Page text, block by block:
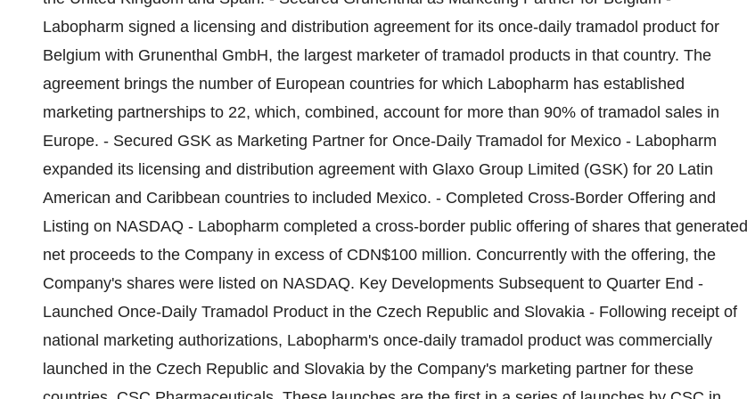
Labopharm signed a licensing and distribution agreement for its once-daily tramadol product for
Belgium with Grunenthal GmbH, the largest marketer of tramadol products in that country. The
agreement brings the number of European countries for which Labopharm has established
marketing partnerships to 22, which, combined, account for more than 90% of tramadol sales in
Europe. - Secured GSK as Marketing Partner for Once-Daily Tramadol for Mexico - Labopharm
expanded its licensing and distribution agreement with Glaxo Group Limited (GSK) for 20 Latin
American and Caribbean countries to included Mexico. - Completed Cross-Border Offering and
Listing on NASDAQ - Labopharm completed a cross-border public offering of shares that generated
net proceeds to the Company in excess of CDN$100 million. Concurrently with the offering, the
Company's shares were listed on NASDAQ. Key Developments Subsequent to Quarter End -
Launched Once-Daily Tramadol Product in the Czech Republic and Slovakia - Following receipt of
national marketing authorizations, Labopharm's once-daily tramadol product was commercially
launched in the Czech Republic and Slovakia by the Company's marketing partner for these